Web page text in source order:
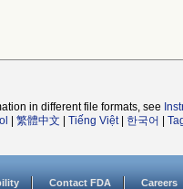
in different file formats, see
繁體中文 Tiếng Việt| 한국어
Contact FDA Careers